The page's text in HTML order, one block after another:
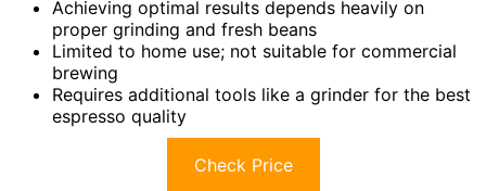
Achieving optimal results depends heavily on
proper grinding and fresh beans
Limited to home use; not suitable for commercial
brewing
Requires additional tools like a grinder for the best
espresso quality
Check Price